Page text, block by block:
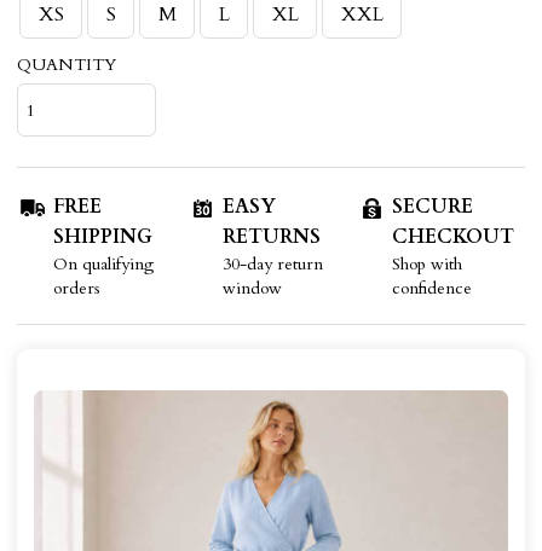
XS S M L XL XXL
QUANTITY
FREE
SHIPPING
On qualifying
orders
EASY
RETURNS
30-day return
window
SECURE
CHECKOUT
Shop with
confidence